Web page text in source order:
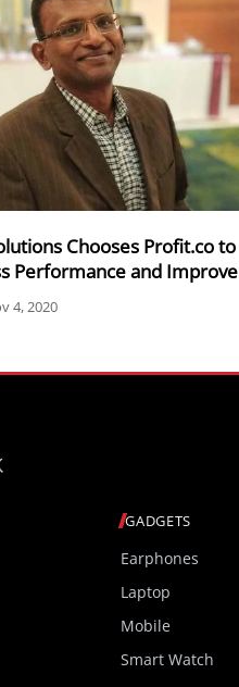
Chooses Profit.co to
Performance and Improve
4, 2020
GADGETS
Earphones
Laptop
Mobile
Smart Watch